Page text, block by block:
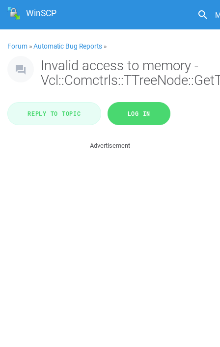
WinSCP
Forum »Automatic Bug Reports »
Invalid access to memory -
REPLY TO TOPIC LOG IN
Advertisement